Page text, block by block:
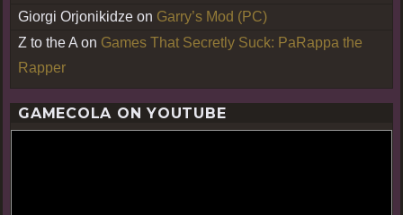
Giorgi Orjonikidze on Garry’s Mod (PC)
Z to the A on Games That Secretly Suck: PaRappa the
Rapper
GAMECOLA ON YOUTUBE